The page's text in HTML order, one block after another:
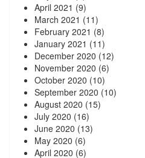
April 2021 (9)
March 2021 (11)
February 2021 (8)
January 2021 (11)
December 2020 (12)
November 2020 (6)
October 2020 (10)
September 2020 (10)
August 2020 (15)
July 2020 (16)
June 2020 (13)
May 2020 (6)
April 2020 (6)